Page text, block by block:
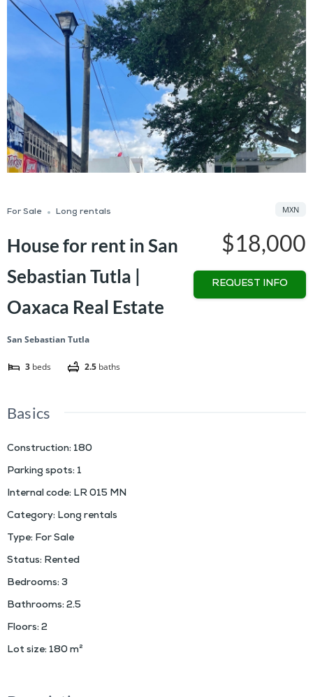
For Sale Long rentals
House for rent in San
Sebastian Tutla |
Oaxaca Real Estate
San Sebastian Tutla
3 beds 2.5 baths
$18,000
MXN
REQUEST INFO
Basics
Construction: 180
Parking spots: 1
Internal code: LR 015 MN
Category: Long rentals
Type: For Sale
Status: Rented
Bedrooms: 3
Bathrooms: 2.5
Floors: 2
Lot size: 180m²